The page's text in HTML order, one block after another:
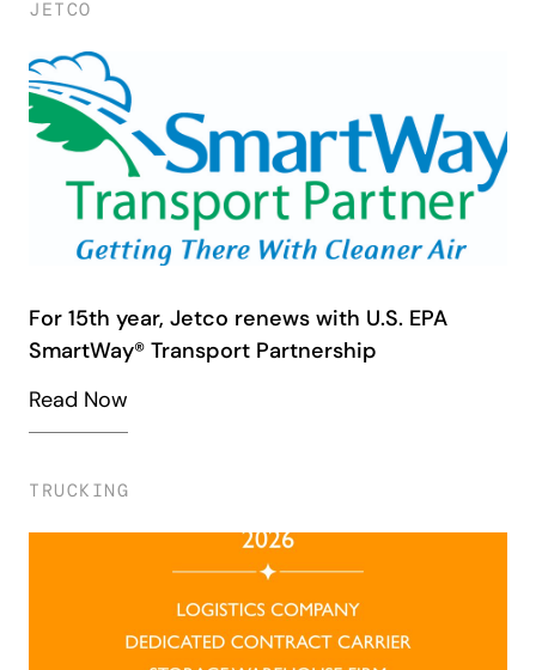
JETCO
For 15th year, Jetco renews with U.S. EPA
SmartWay® Transport Partnership
Read Now
TRUCKING